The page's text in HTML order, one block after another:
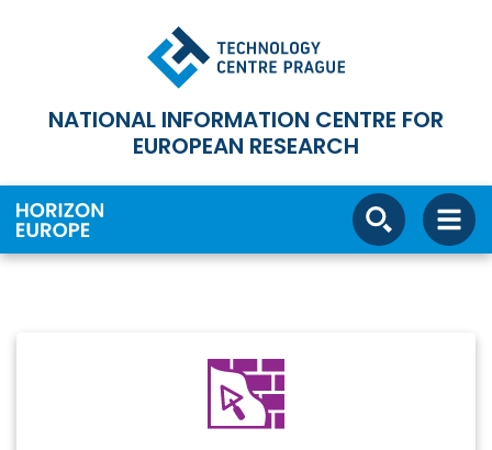
NATIONAL INFORMATION CENTRE FOR
EUROPEAN RESEARCH